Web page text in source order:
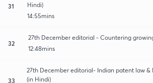
31
Hindi)
14:55mins
32
27th December editorial - Countering
12:48mins
33
27th December editorial- Indian patent law &
(in Hindi)